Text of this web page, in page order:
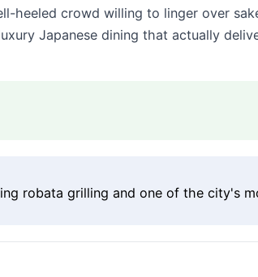
heeled crowd willing to linger over
Japanese dining that actually
robata grilling and one of the city's